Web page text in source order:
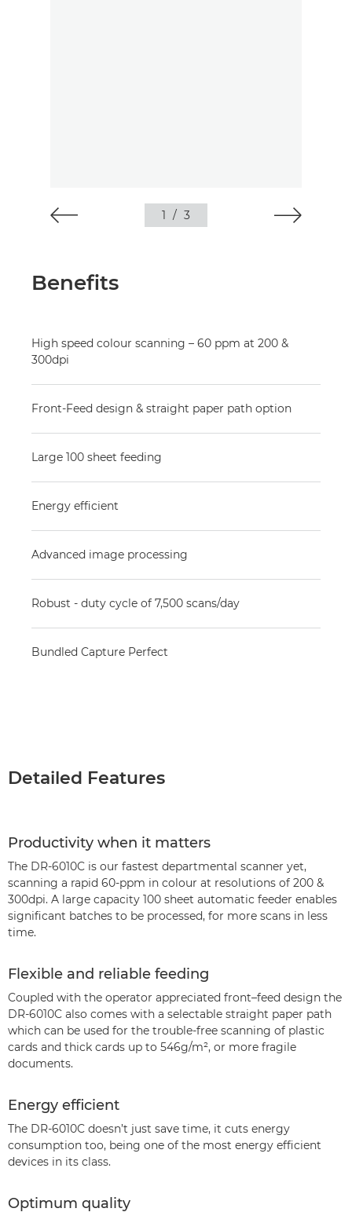
1 / 3
Benefits
High speed colour scanning – 60 ppm at 200 &
300dpi
Front-Feed design & straight paper path option
Large 100 sheet feeding
Energy efficient
Advanced image processing
Robust - duty cycle of 7,500 scans/day
Bundled Capture Perfect
Detailed Features
Productivity when it matters
The DR-6010C is our fastest departmental scanner yet,
scanning a rapid 60-ppm in colour at resolutions of 200 &
300dpi. A large capacity 100 sheet automatic feeder enables
significant batches to be processed, for more scans in less
time.
Flexible and reliable feeding
Coupled with the operator appreciated front–feed design the
DR-6010C also comes with a selectable straight paper path
which can be used for the trouble-free scanning of plastic
cards and thick cards up to 546g/m², or more fragile
documents.
Energy efficient
The DR-6010C doesn’t just save time, it cuts energy
consumption too, being one of the most energy efficient
devices in its class.
Optimum quality